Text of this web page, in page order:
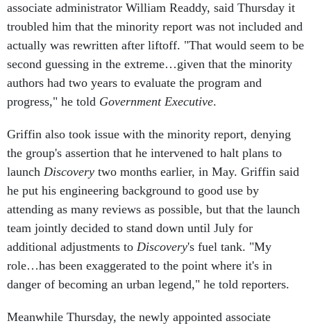
troubled him that the minority report was not included and
actually was rewritten after liftoff. "That would seem to be
second guessing in the extreme…given that the minority
authors had two years to evaluate the program and
progress," he toldGovernment Executive.
the group's assertion that he intervened to halt plans to
launchDiscoverytwo months earlier, in May. Griffin said
he put his engineering background to good use by
attending as many reviews as possible, but that the launch
team jointly decided to stand down until July for
additional adjustments toDiscovery 's fuel tank. "My
role…has been exaggerated to the point where it's in
danger of becoming an urban legend," he told reporters.
administrator for space operations, William Gerstenmaier,